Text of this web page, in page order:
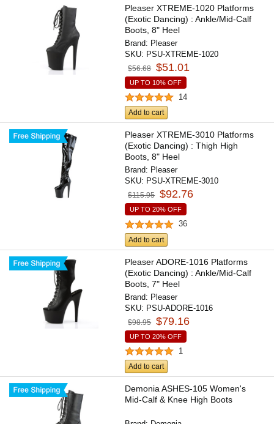
Pleaser XTREME-1020 Platforms
(Exotic Dancing) : Ankle/Mid-Calf
Boots, 8" Heel
Brand: Pleaser
SKU: PSU-XTREME-1020
$56.68 $51.01
UP TO 10% OFF
14
Add to cart
Pleaser XTREME-3010 Platforms
(Exotic Dancing) : Thigh High
Boots, 8" Heel
Brand: Pleaser
SKU: PSU-XTREME-3010
$115.95 $92.76
UP TO 20% OFF
36
Add to cart
Pleaser ADORE-1016 Platforms
(Exotic Dancing) : Ankle/Mid-Calf
Boots, 7" Heel
Brand: Pleaser
SKU: PSU-ADORE-1016
$98.95 $79.16
UP TO 20% OFF
1
Add to cart
Demonia ASHES-105 Women's
Mid-Calf & Knee High Boots